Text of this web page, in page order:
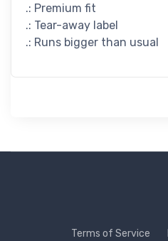
.: Premium fit
.: Tear-away label
.: Runs bigger than usual
Terms of Service